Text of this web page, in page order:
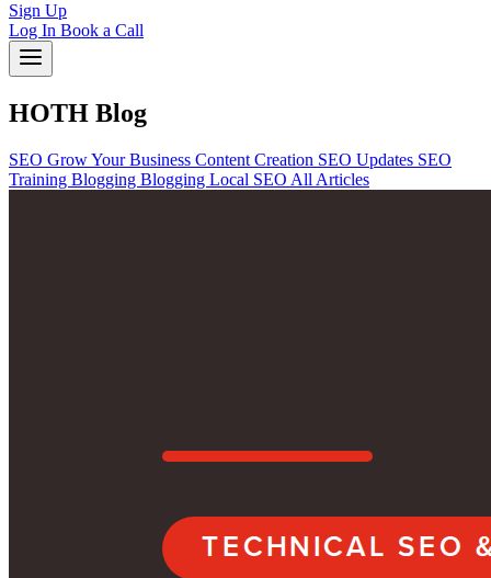
Sign Up
Log In Book a Call
HOTH Blog
SEO Grow Your Business Content Creation SEO Updates SEO
Training Blogging Blogging Local SEO All Articles